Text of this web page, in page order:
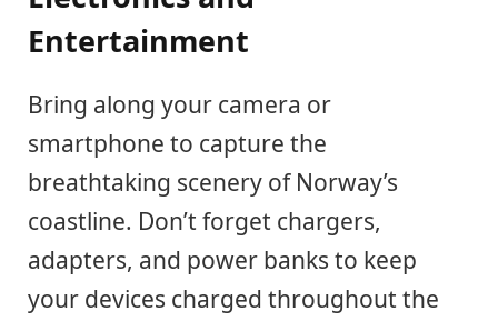
Entertainment
Bring along your camera or
smartphone to capture the
breathtaking scenery of Norway’s
coastline. Don’t forget chargers,
adapters, and power banks to keep
your devices charged throughout the